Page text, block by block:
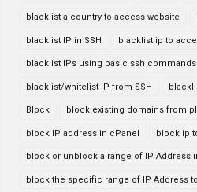
blacklist a country to access website
blacklist IP in SSH blacklist ip to
blacklist IPs using basic ssh commands
blacklist/whitelist IP from SSH
Block block existing domains from
block IP address in cPanel block ip
block or unblock a range of IP Address
block the specific range of IP Address